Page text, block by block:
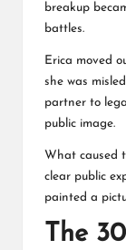
breakup
battles.
Erica moved
she was
partner to
public image.
What caused
clear public
painted a
The